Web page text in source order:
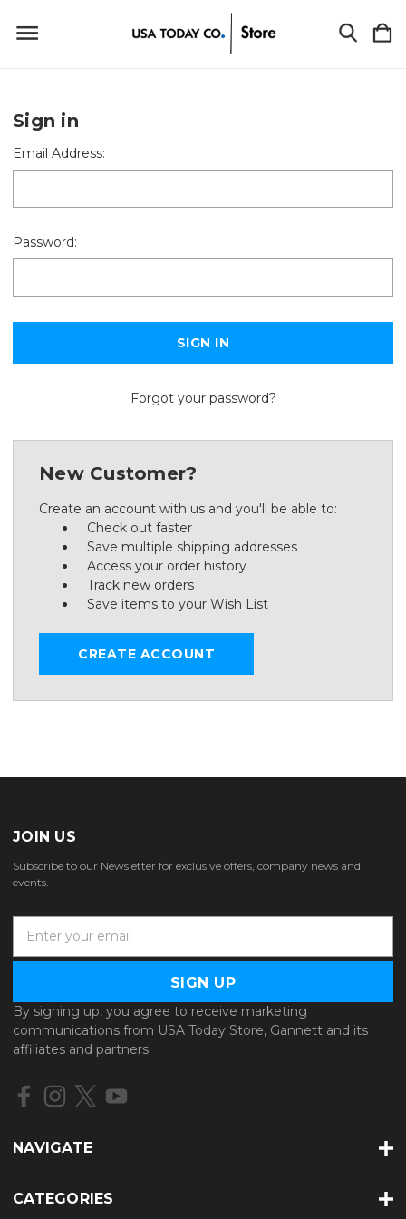
Sign in
Email Address:
Password:
Forgot your password?
New Customer?
Create an account with us and you'll be able to:
Check out faster
Save multiple shipping addresses
Access your order history
Track new orders
Save items to your Wish List
CREATE ACCOUNT
JOIN US
Subscribe to our Newsletter for exclusive offers, company news and
events.
a
l
A
d
d
e
By signing up, you agree to receive marketing
communications from USA Today Store, Gannett and its
affiliates and partners.
NAVIGATE
CATEGORIES